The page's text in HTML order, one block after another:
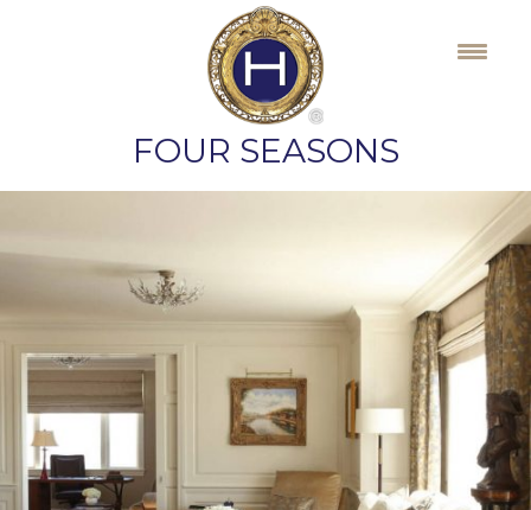
FOUR SEASONS